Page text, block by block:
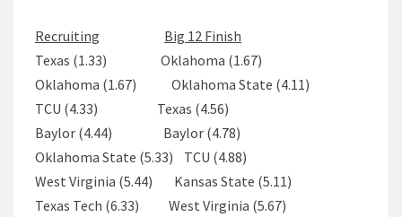
Recruiting
Big 12 Finish
Texas (1.33)
Oklahoma (1.67)
Oklahoma (1.67)
Oklahoma State (4.11)
TCU (4.33)
Texas (4.56)
Baylor (4.44)
Baylor (4.78)
Oklahoma State (5.33) TCU (4.88)
West Virginia (5.44)
Kansas State (5.11)
Texas Tech (6.33)
West Virginia (5.67)